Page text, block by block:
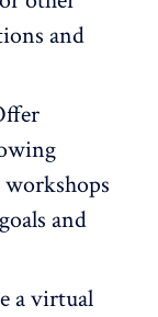
and
workshops
and
a virtual